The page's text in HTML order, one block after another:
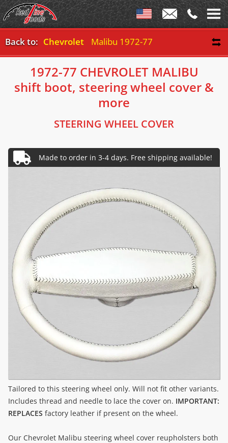
Back to: Chevrolet Malibu 1972-77
1972-77 CHEVROLET MALIBU
shift boot, steering wheel cover &
more
STEERING WHEEL COVER
Tailored to this steering wheel only. Will not fit other variants.
Includes thread and needle to lace the cover on. IMPORTANT:
REPLACES factory leather if present on the wheel.
Our Chevrolet Malibu steering wheel cover reupholsters both